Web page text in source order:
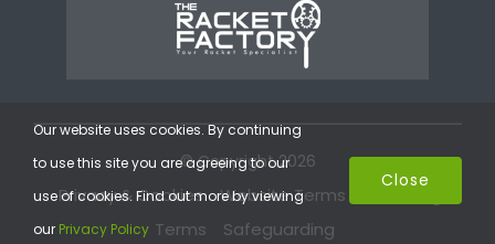
© Copyright 2026
Privacy & Cookies Website Terms
Terms
Safeguarding
Our website uses cookies. By continuing
to use this site you are agreeing to our
use of cookies. Find out more by viewing
our Privacy Policy
Close